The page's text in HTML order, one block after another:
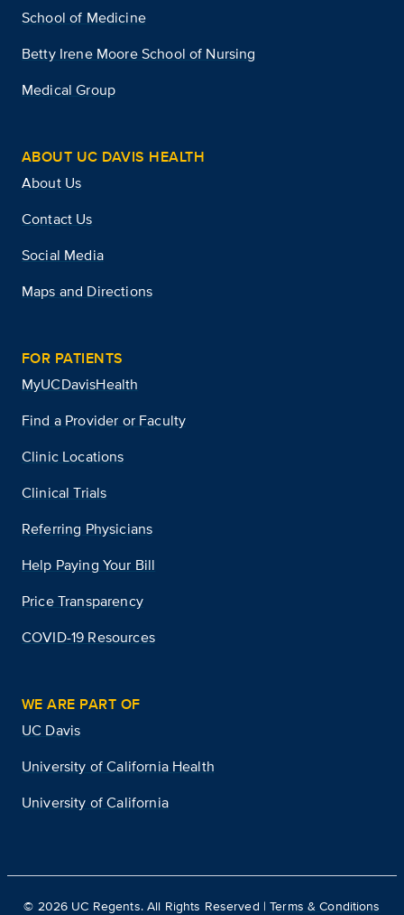
School of Medicine
Betty Irene Moore School of Nursing
Medical Group
ABOUT UC DAVIS HEALTH
About Us
Contact Us
Social Media
Maps and Directions
FOR PATIENTS
MyUCDavisHealth
Find a Provider or Faculty
Clinic Locations
Clinical Trials
Referring Physicians
Help Paying Your Bill
Price Transparency
COVID-19 Resources
WE ARE PART OF
UC Davis
University of California Health
University of California
© 2026 UC Regents. All Rights Reserved |Terms & Conditions